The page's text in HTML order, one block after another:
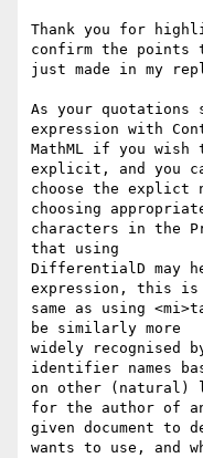
Thank you for
confirm the points
just made in my
As your quotations
expression with
MathML if you wish
explicit, and you
choose the explict
choosing
characters in the
that using
DifferentialD may
expression, this is
same as using
be similarly more
widely recognised
identifier names
on other (natural)
for the author of
given document to
wants to use, and